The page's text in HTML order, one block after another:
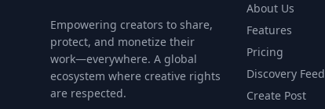
Empowering creators to share,
protect, and monetize their
work—everywhere. A global
ecosystem where creative rights
are respected.
About Us
Features
Pricing
Discovery Feed
Create Post